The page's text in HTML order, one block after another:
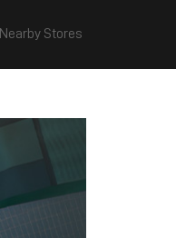
Nearby Stores